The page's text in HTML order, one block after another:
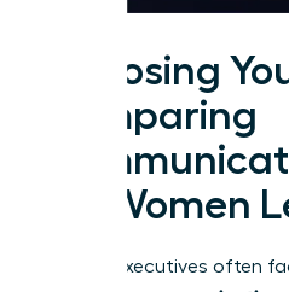
Choosing
Comparing
for Women
Female executives often